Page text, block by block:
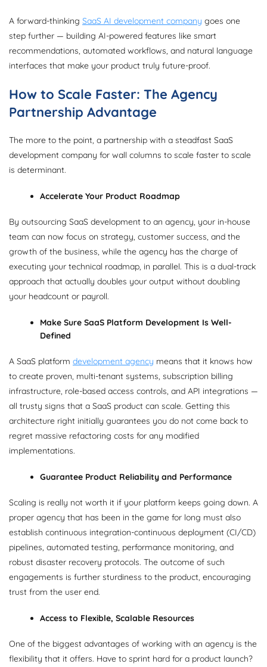
A forward-thinking SaaS AI development company goes one
step further — building AI-powered features like smart
recommendations, automated workflows, and natural language
interfaces that make your product truly future-proof.
How to Scale Faster: The Agency
Partnership Advantage
The more to the point, a partnership with a steadfast SaaS
development company for wall columns to scale faster to scale
is determinant.
Accelerate Your Product Roadmap
By outsourcing SaaS development to an agency, your in-house
team can now focus on strategy, customer success, and the
growth of the business, while the agency has the charge of
executing your technical roadmap, in parallel. This is a dual-track
approach that actually doubles your output without doubling
your headcount or payroll.
Make Sure SaaS Platform Development Is Well-
Defined
A SaaS platform development agency means that it knows how
to create proven, multi-tenant systems, subscription billing
infrastructure, role-based access controls, and API integrations —
all trusty signs that a SaaS product can scale. Getting this
architecture right initially guarantees you do not come back to
regret massive refactoring costs for any modified
implementations.
Guarantee Product Reliability and Performance
Scaling is really not worth it if your platform keeps going down. A
proper agency that has been in the game for long must also
establish continuous integration-continuous deployment (CI/CD)
pipelines, automated testing, performance monitoring, and
robust disaster recovery protocols. The outcome of such
engagements is further sturdiness to the product, encouraging
trust from the user end.
Access to Flexible, Scalable Resources
One of the biggest advantages of working with an agency is the
flexibility that it offers. Have to sprint hard for a product launch?